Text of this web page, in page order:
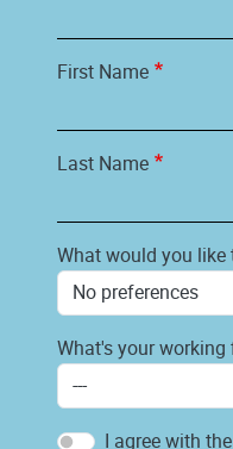
First Name
Last Name
What would you like
What's your working
I agree with